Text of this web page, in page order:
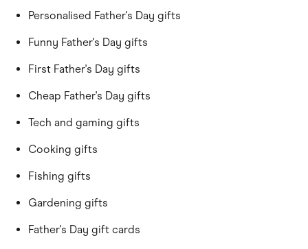
Personalised Father's Day gifts
Funny Father's Day gifts
First Father's Day gifts
Cheap Father's Day gifts
Tech and gaming gifts
Cooking gifts
Fishing gifts
Gardening gifts
Father's Day gift cards